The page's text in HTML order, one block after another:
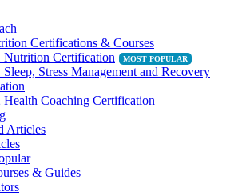
Certifications & Courses
Nutrition Certification
Stress Management and Recovery
Health Coaching Certification
Articles
& Guides